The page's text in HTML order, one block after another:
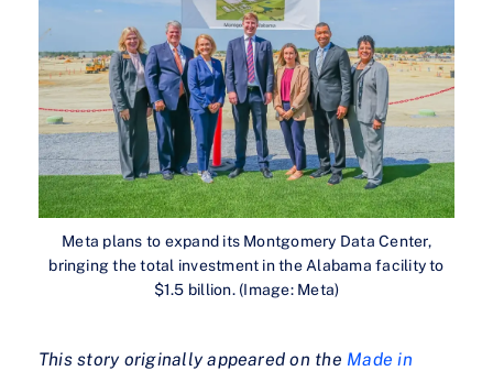
Meta plans to expand its Montgomery Data Center,
bringing the total investment in the Alabama facility to
$1.5 billion. (Image: Meta)
This story originally appeared on the Made in